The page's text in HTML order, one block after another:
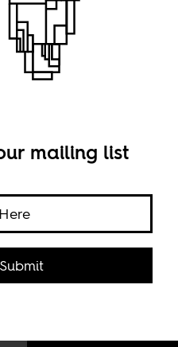
mailing list
Submit